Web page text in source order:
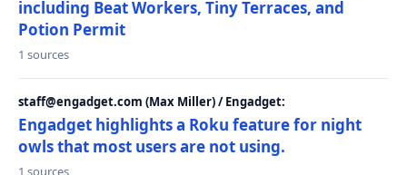
including Beat Workers, Tiny Terraces, and
Potion Permit
1 sources
staff@engadget.com (Max Miller) / Engadget:
Engadget highlights a Roku feature for night
owls that most users are not using.
1 sources